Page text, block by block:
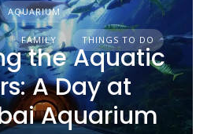
AQUARIUM
FAMILY THINGS TO DO
the Aquatic
A Day at
Aquarium